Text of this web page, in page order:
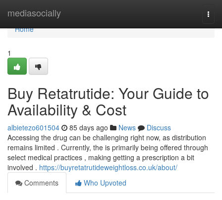
mediasocially
Home
Home
1
Buy Retatrutide: Your Guide to
Availability & Cost
albietezo601504 85 days ago News
Discuss
Accessing the drug can be challenging right now, as distribution
remains limited . Currently, the is primarily being offered through
select medical practices , making getting a prescription a bit
involved . https://buyretatrutideweightloss.co.uk/about/
Comments
Who Upvoted